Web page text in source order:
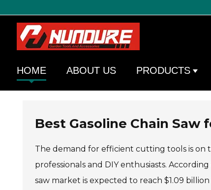
HOME ABOUT US PRODUCTS
Best Gasoline Chain
The demand for efficient cutting tools is on
professionals and DIY enthusiasts.
saw market is expected to reach $1.09